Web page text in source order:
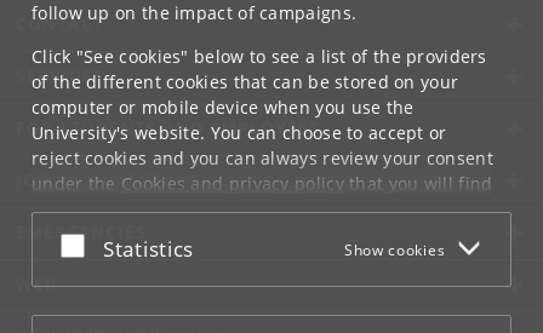
follow up on the impact of campaigns.
Click "See cookies" below to see a list of the providers
of the different cookies that can be stored on your
computer or mobile device when you use the
University's website. You can choose to accept or
reject cookies and you can always review your consent
under the Cookies and privacy policythat you will find
at the bottom of each page.
Google privacy policy
Accept or reject
Statistics Show cookies
CONTACT
SERVICES
FOR STUDENTS AND EMPLOYEES
JOB AND CAREER
EMERGENCIES
WEB